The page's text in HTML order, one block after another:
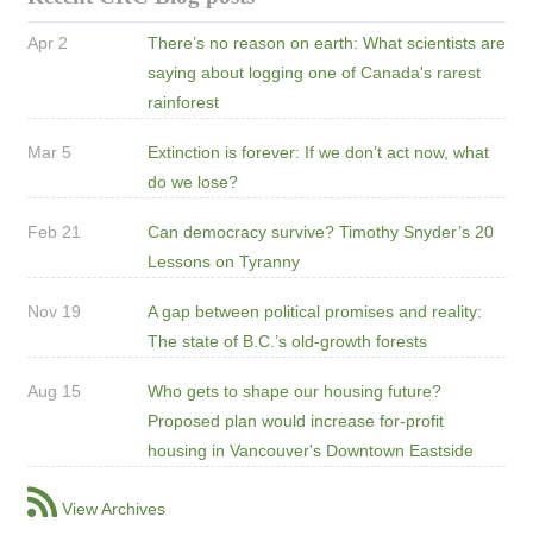
Apr 2
There’s no reason on earth: What scientists are
saying about logging one of Canada's rarest
rainforest
Mar 5
Extinction is forever: If we don’t act now, what
do we lose?
Feb 21
Can democracy survive? Timothy Snyder’s 20
Lessons on Tyranny
Nov 19
A gap between political promises and reality:
The state of B.C.’s old-growth forests
Aug 15
Who gets to shape our housing future?
Proposed plan would increase for-profit
housing in Vancouver's Downtown Eastside
View Archives